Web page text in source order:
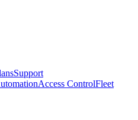
Support
Access ControlFleet